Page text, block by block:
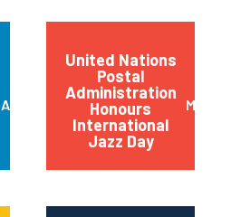
April 2014
United Nations
Postal
Administration
Honours
International
Jazz Day
March